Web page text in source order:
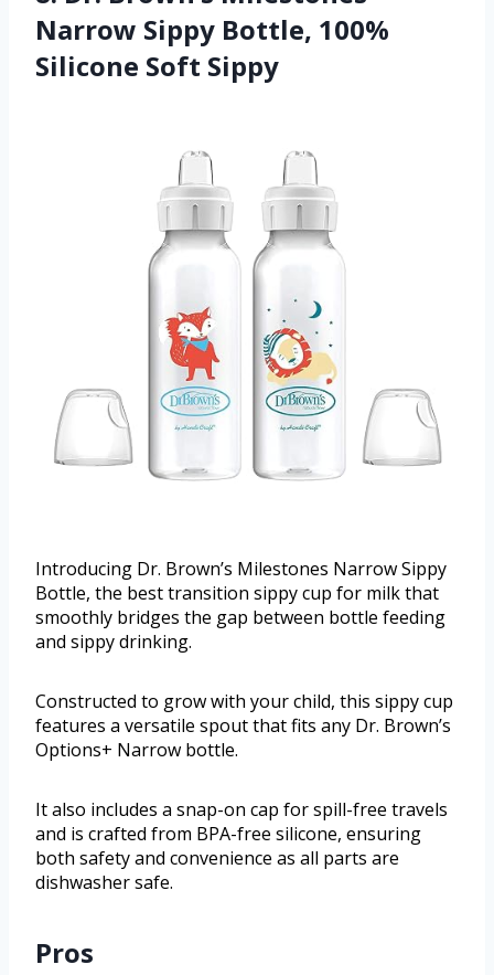
Narrow Sippy Bottle, 100%
Silicone Soft Sippy
Introducing Dr. Brown’s Milestones Narrow Sippy
Bottle, the best transition sippy cup for milk that
smoothly bridges the gap between bottle feeding
and sippy drinking.
Constructed to grow with your child, this sippy cup
features a versatile spout that fits any Dr. Brown’s
Options+ Narrow bottle.
It also includes a snap-on cap for spill-free travels
and is crafted from BPA-free silicone, ensuring
both safety and convenience as all parts are
dishwasher safe.
Pros